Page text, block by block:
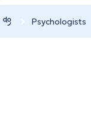
Psychologists